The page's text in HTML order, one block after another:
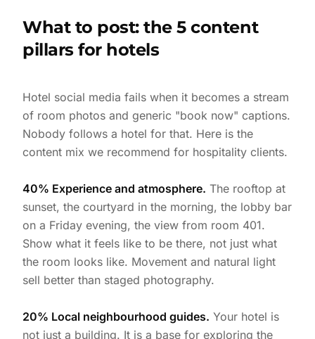
What to post: the 5 content
pillars for hotels
Hotel social media fails when it becomes a stream
of room photos and generic "book now" captions.
Nobody follows a hotel for that. Here is the
content mix we recommend for hospitality clients.
40% Experience and atmosphere. The rooftop at
sunset, the courtyard in the morning, the lobby bar
on a Friday evening, the view from room 401.
Show what it feels like to be there, not just what
the room looks like. Movement and natural light
sell better than staged photography.
20% Local neighbourhood guides. Your hotel is
not just a building. It is a base for exploring the